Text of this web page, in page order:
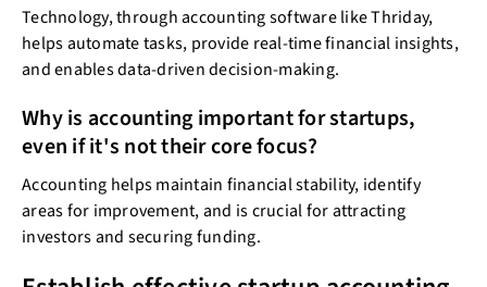
Technology, through accounting software like Thriday,
helps automate tasks, provide real-time financial insights,
and enables data-driven decision-making.
Why is accounting important for startups,
even if it's not their core focus?
Accounting helps maintain financial stability, identify
areas for improvement, and is crucial for attracting
investors and securing funding.